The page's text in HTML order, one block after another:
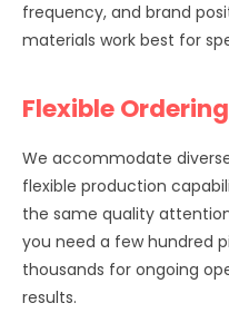
frequency, and brand
materials work best for
Flexible
We accommodate
flexible production
the same quality
you need a few hundred
thousands for ongoing
results.